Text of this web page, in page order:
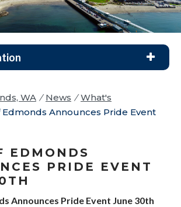
WA / News / What's
Edmonds Announces Pride Event
EDMONDS
PRIDE EVENT
Announces Pride Event June 30th